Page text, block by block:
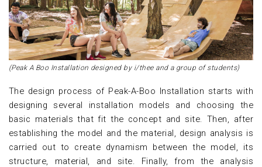
(Peak A Boo Installation designed by i/thee and a group of students)
The design process of Peak-A-Boo Installation starts with
designing several installation models and choosing the
basic materials that fit the concept and site. Then, after
establishing the model and the material, design analysis is
carried out to create dynamism between the model, its
structure, material, and site. Finally, from the analysis